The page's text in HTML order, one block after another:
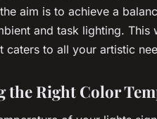
aim is to achieve a
and task lighting.
caters to all your artistic
the Right Color